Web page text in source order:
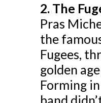
2. The
Pras
the
Fugees,
golden
Forming